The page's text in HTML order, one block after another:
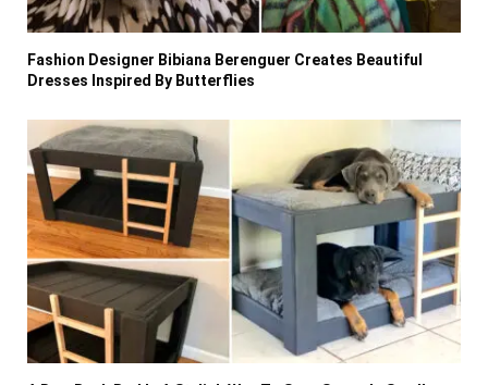
Fashion Designer Bibiana Berenguer Creates Beautiful
Dresses Inspired By Butterflies